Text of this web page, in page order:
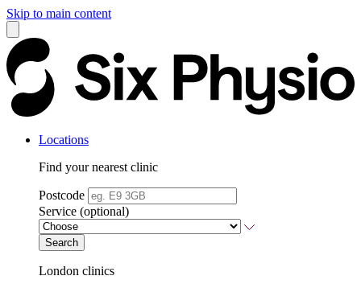
Skip to main content
Locations
Find your nearest clinic
Postcode
Service (optional)
Search
London clinics